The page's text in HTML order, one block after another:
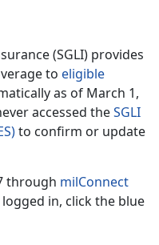
(SGLI) provides
to eligible
as of March 1,
accessed theSGLI
to confirm or update
through milConnect
logged in, click the blue